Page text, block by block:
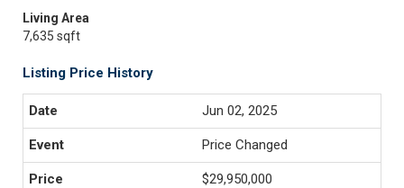
Living Area
7,635 sqft
Listing Price History
Jun 02, 2025
Price Changed
$29,950,000